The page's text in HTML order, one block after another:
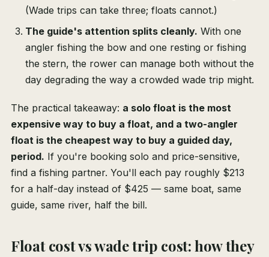
(Wade trips can take three; floats cannot.)
The guide's attention splits cleanly. With one
angler fishing the bow and one resting or fishing
the stern, the rower can manage both without the
day degrading the way a crowded wade trip might.
The practical takeaway: a solo float is the most
expensive way to buy a float, and a two-angler
float is the cheapest way to buy a guided day,
period. If you're booking solo and price-sensitive,
find a fishing partner. You'll each pay roughly $213
for a half-day instead of $425 — same boat, same
guide, same river, half the bill.
Float cost vs wade trip cost: how they